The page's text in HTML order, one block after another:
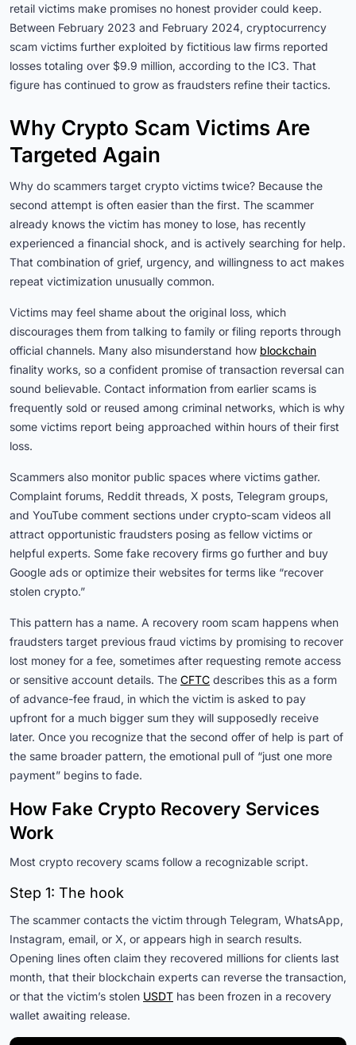
retail victims make promises no honest provider could keep.
Between February 2023 and February 2024, cryptocurrency
scam victims further exploited by fictitious law firms reported
losses totaling over $9.9 million, according to the IC3. That
figure has continued to grow as fraudsters refine their tactics.
Why Crypto Scam Victims Are
Targeted Again
Why do scammers target crypto victims twice? Because the
second attempt is often easier than the first. The scammer
already knows the victim has money to lose, has recently
experienced a financial shock, and is actively searching for help.
That combination of grief, urgency, and willingness to act makes
repeat victimization unusually common.
Victims may feel shame about the original loss, which
discourages them from talking to family or filing reports through
official channels. Many also misunderstand how blockchain
finality works, so a confident promise of transaction reversal can
sound believable. Contact information from earlier scams is
frequently sold or reused among criminal networks, which is why
some victims report being approached within hours of their first
loss.
Scammers also monitor public spaces where victims gather.
Complaint forums, Reddit threads, X posts, Telegram groups,
and YouTube comment sections under crypto-scam videos all
attract opportunistic fraudsters posing as fellow victims or
helpful experts. Some fake recovery firms go further and buy
Google ads or optimize their websites for terms like “recover
stolen crypto.”
This pattern has a name. A recovery room scam happens when
fraudsters target previous fraud victims by promising to recover
lost money for a fee, sometimes after requesting remote access
or sensitive account details. The CFTC describes this as a form
of advance-fee fraud, in which the victim is asked to pay
upfront for a much bigger sum they will supposedly receive
later. Once you recognize that the second offer of help is part of
the same broader pattern, the emotional pull of “just one more
payment” begins to fade.
How Fake Crypto Recovery Services
Work
Most crypto recovery scams follow a recognizable script.
Step 1: The hook
The scammer contacts the victim through Telegram, WhatsApp,
Instagram, email, or X, or appears high in search results.
Opening lines often claim they recovered millions for clients last
month, that their blockchain experts can reverse the transaction,
or that the victim’s stolen USDT has been frozen in a recovery
wallet awaiting release.